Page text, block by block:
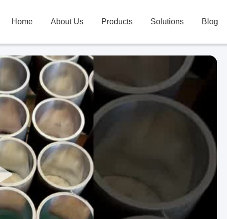
Home About Us Products Solutions Blog